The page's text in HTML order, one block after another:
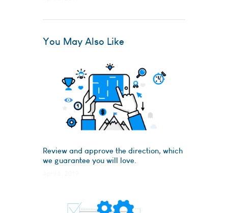
You May Also Like
Review and approve the direction, which
we guarantee you will love.